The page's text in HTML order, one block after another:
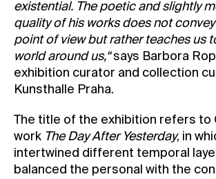
existential. The poetic and slightly
quality of his works does not
point of view but rather teaches us
world around us,“says Barbora
exhibition curator and collection
Kunsthalle Praha.
The title of the exhibition refers to
work The Day After Yesterday, in
intertwined different temporal
balanced the personal with the